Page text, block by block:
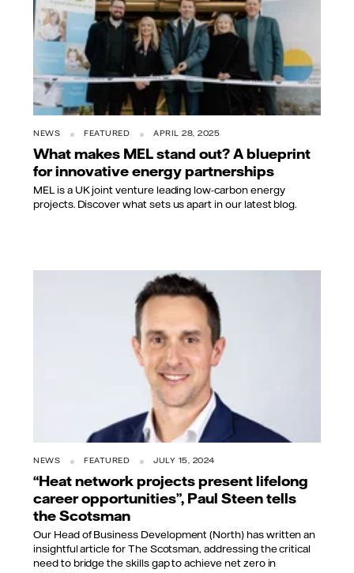
NEWS FEATURED APRIL 28, 2025
What makes MEL stand out? A blueprint
for innovative energy partnerships
MEL is a UK joint venture leading low-carbon energy
projects. Discover what sets us apart in our latest blog.
NEWS FEATURED JULY 15, 2024
“Heat network projects present lifelong
career opportunities”, Paul Steen tells
the Scotsman
Our Head of Business Development (North) has written an
insightful article for The Scotsman, addressing the critical
need to bridge the skills gap to achieve net zero in